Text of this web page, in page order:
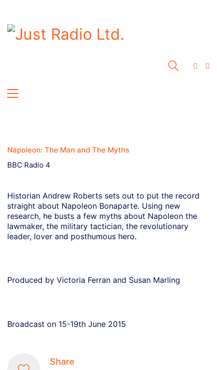
Napoleon: The Man and The Myths
BBC Radio 4
Historian Andrew Roberts sets out to put the record
straight about Napoleon Bonaparte. Using new
research, he busts a few myths about Napoleon the
lawmaker, the military tactician, the revolutionary
leader, lover and posthumous hero.
Produced by Victoria Ferran and Susan Marling
Broadcast on 15-19th June 2015
Share